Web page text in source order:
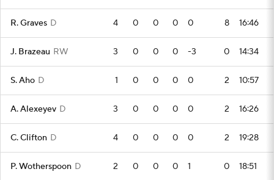
R. Graves D 4 0 0 0 0 8 16:46
J. Brazeau RW 3 0 0 0 -3 0 14:34
S. Aho D 1 0 0 0 0 2 10:57
A. Alexeyev D 3 0 0 0 0 2 16:26
C. Clifton D 4 0 0 0 0 2 19:28
P. Wotherspoon D 2 0 0 0 1 0 18:51